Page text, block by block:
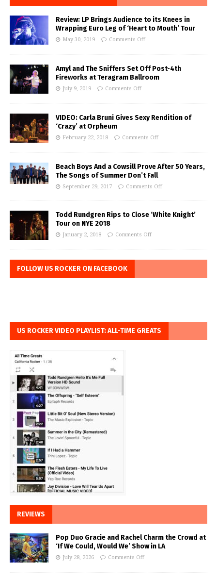
Review: LP Brings Audience to its Knees in
Wrapping Euro Leg of ‘Heart to Mouth’ Tour
May 30, 2019 Comments Off
Amyl and The Sniffers Set Off Post-4th
Fireworks at Teragram Ballroom
July 9, 2019 Comments Off
VIDEO: Carla Bruni Gives Sexy Rendition of
‘Crazy’ at Orpheum
February 22, 2018 Comments Off
Beach Boys And a Cowsill Prove After 50 Years,
The Songs of Summer Don’t Fall
September 29, 2017 Comments Off
Todd Rundgren Rips to Close ‘White Knight’
Tour on NYE 2018
January 2, 2018 Comments Off
FOLLOW US ROCKER ON FACEBOOK
US ROCKER VIDEO PLAYLIST: ALL-TIME GREATS
REVIEWS
Pop Duo Gracie and Rachel Charm the Crowd at
‘If We Could, Would We’ Show in LA
July 28, 2026 Comments Off